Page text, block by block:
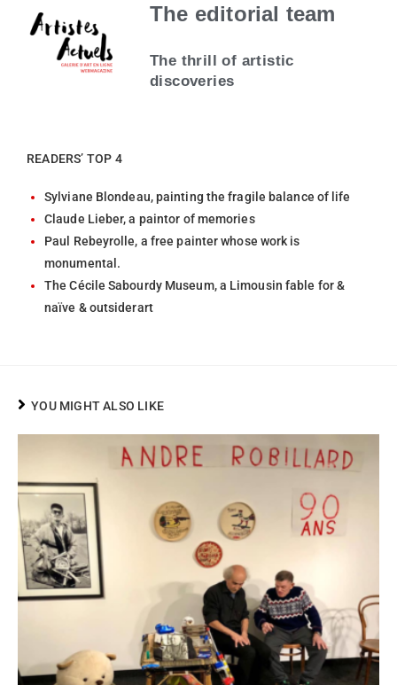
The editorial team
The thrill of artistic
discoveries
READERS’ TOP 4
Sylviane Blondeau, painting the fragile balance of life
Claude Lieber, a paintor of memories
Paul Rebeyrolle, a free painter whose work is
monumental.
The Cécile Sabourdy Museum, a Limousin fable for &
naïve & outsiderart
YOU MIGHT ALSO LIKE